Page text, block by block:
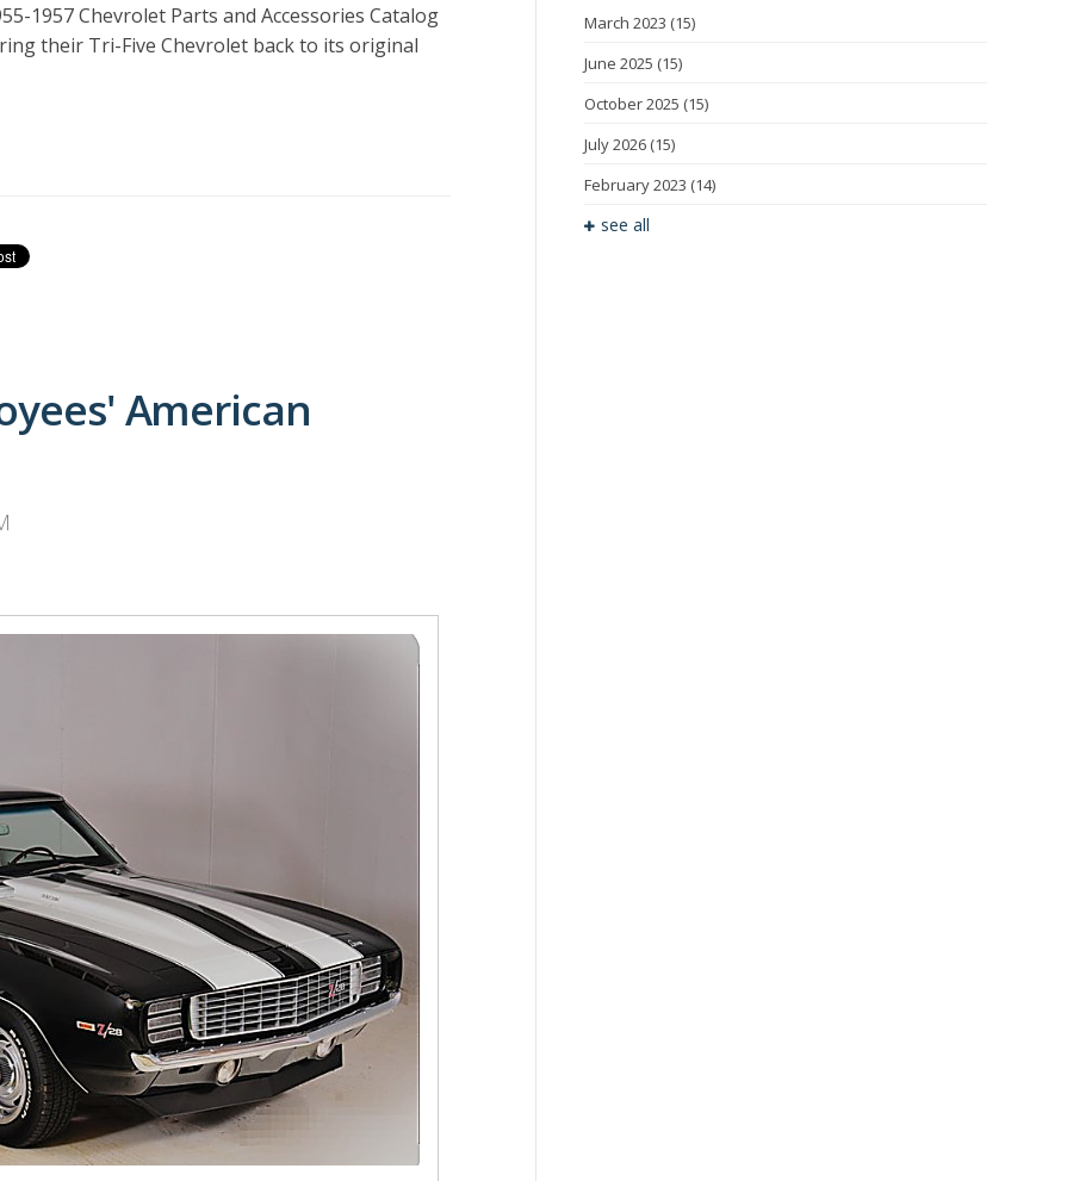
1957 Chevrolet Parts and Accessories Catalog
their Tri-Five Chevrolet back to its original
American
March 2023 (15)
June 2025 (15)
October 2025 (15)
July 2026 (15)
February 2023 (14)
see all